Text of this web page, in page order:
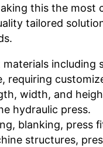
this the most
tailored
materials including
requiring
width, and
hydraulic press.
blanking, press
structures,